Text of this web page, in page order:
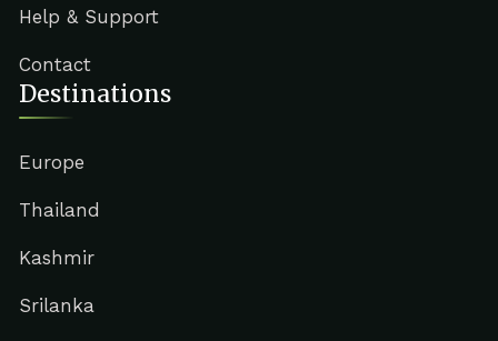
Help & Support
Contact
Destinations
Europe
Thailand
Kashmir
Srilanka